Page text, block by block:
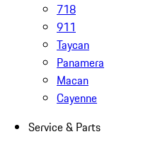
718
911
Taycan
Panamera
Macan
Cayenne
Service & Parts